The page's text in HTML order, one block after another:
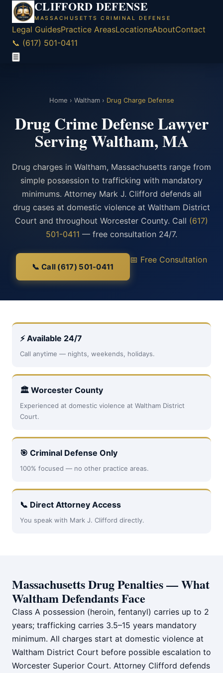
CLIFFORD DEFENSE
MASSACHUSETTS CRIMINAL DEFENSE
Legal GuidesPractice AreasLocationsAboutContact
📞 (617) 501-0411
☰
Home › Waltham› Drug Charge Defense
Drug Crime Defense Lawyer
Serving Waltham, MA
Drug charges in Waltham, Massachusetts range from
simple possession to trafficking with mandatory
minimums. Attorney Mark J. Clifford defends all
drug cases at domestic violence at Waltham District
Court and throughout Worcester County. Call (617)
501-0411 — free consultation 24/7.
📞 Call (617) 501-0411
📅 Free Consultation
⚡ Available 24/7
Call anytime — nights, weekends, holidays.
🏛 Worcester County
Experienced at domestic violence at Waltham District
Court.
🎯 Criminal Defense Only
100% focused — no other practice areas.
📞 Direct Attorney Access
You speak with Mark J. Clifford directly.
Massachusetts Drug Penalties — What
Waltham Defendants Face
Class A possession (heroin, fentanyl) carries up to 2
years; trafficking carries 3.5–15 years mandatory
minimum. All charges start at domestic violence at
Waltham District Court before possible escalation to
Worcester Superior Court. Attorney Clifford defends